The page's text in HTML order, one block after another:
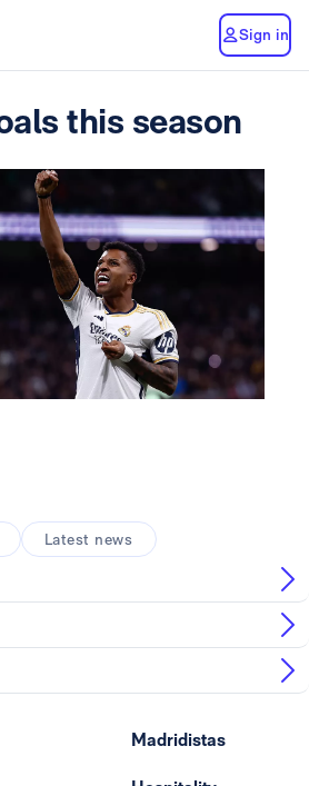
Sign in
this season
Latest news
Madridistas